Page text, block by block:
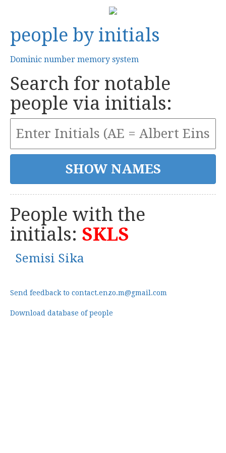
people by initials
Dominic number memory system
Search for notable
people via initials:
People with the
initials: SKLS
Semisi Sika
Send feedback to contact.enzo.m@gmail.com
Download database of people